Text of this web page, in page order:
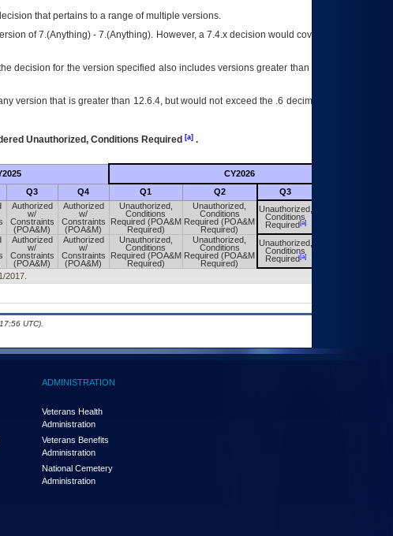
that pertains to a range of multiple versions.
of 7.(Anything) - 7.(Anything). However, a 7.4.x decision would cover any version of
decision for the version specified also includes versions greater than what is specified
version that is greater than 12.6.4, but would not exceed the .6 decimal ie: 12.6.401 is
Unauthorized, Conditions Required [a].
CY2026
Q3 Q4 Q1 Q2 Q3
Authorized
w/
Constraints
(POA&M)
Authorized
w/
Constraints
(POA&M)
Unauthorized,
Conditions
Required (POA&M
Required)
Unauthorized,
Conditions
Required (POA&M
Required)
Unauthorized,
Conditions
Required[a]
Authorized
w/
Constraints
(POA&M)
Authorized
w/
Constraints
(POA&M)
Unauthorized,
Conditions
Required (POA&M
Required)
Unauthorized,
Conditions
Required (POA&M
Required)
Unauthorized,
Conditions
Required[a]
2017.
UTC).
ADMINISTRATION
Veterans Health
Administration
Veterans Benefits
Administration
National Cemetery
Administration